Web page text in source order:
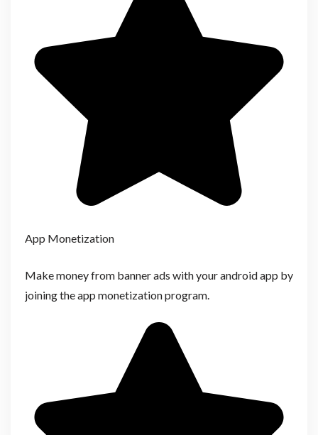
App Monetization
Make money from banner ads with your android app by
joining the app monetization program.